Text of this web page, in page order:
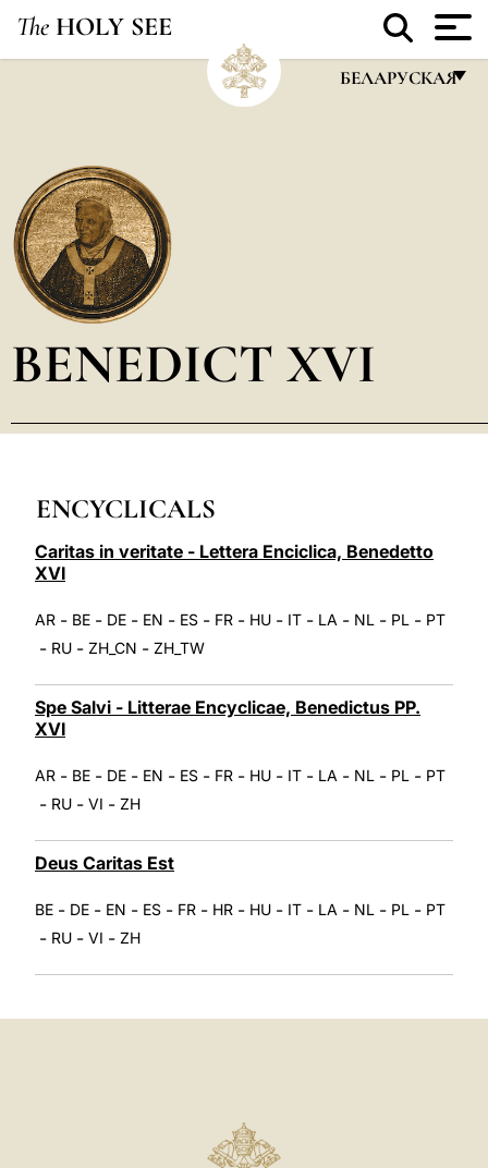
The HOLY SEE
БЕЛАРУСКАЯ
POLSKI
العربيّة
BENEDICT XVI
ENCYCLICALS
Caritas in veritate - Lettera Enciclica, Benedetto
XVI
AR - BE - DE - EN - ES - FR - HU - IT - LA - NL - PL - PT
- RU - ZH_CN - ZH_TW
Spe Salvi - Litterae Encyclicae, Benedictus PP.
XVI
AR - BE - DE - EN - ES - FR - HU - IT - LA - NL - PL - PT
- RU - VI - ZH
Deus Caritas Est
BE - DE - EN - ES - FR - HR - HU - IT - LA - NL - PL - PT
- RU - VI - ZH